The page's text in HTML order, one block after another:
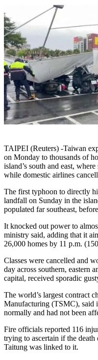
TAIPEI (Reuters) -Taiwan
on Monday to thousands of
island’s south and east,
while domestic airlines
The first typhoon to directly
landfall on Sunday in the
populated far southeast,
It knocked out power to
ministry said, adding that it
26,000 homes by 11 p.m.
Classes were cancelled and
day across southern, eastern
capital, received sporadic
The world’s largest contract
Manufacturing (TSMC), said
normally and had not been
Fire officials reported 116
trying to ascertain if the
Taitung was linked to it.